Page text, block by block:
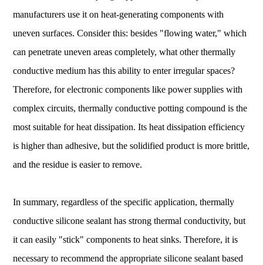
manufacturers use it on heat-generating components with
uneven surfaces. Consider this: besides "flowing water," which
can penetrate uneven areas completely, what other thermally
conductive medium has this ability to enter irregular spaces?
Therefore, for electronic components like power supplies with
complex circuits, thermally conductive potting compound is the
most suitable for heat dissipation. Its heat dissipation efficiency
is higher than adhesive, but the solidified product is more brittle,
and the residue is easier to remove.
In summary, regardless of the specific application, thermally
conductive silicone sealant has strong thermal conductivity, but
it can easily "stick" components to heat sinks. Therefore, it is
necessary to recommend the appropriate silicone sealant based